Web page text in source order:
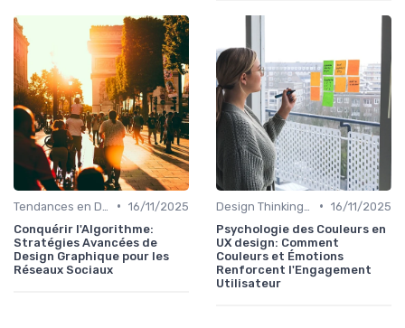
• 16/11/2025
Conquérir l'Algorithme:
Stratégies Avancées de
Design Graphique pour les
Réseaux Sociaux
• 16/11/2025
Psychologie des Couleurs en
UX design: Comment
Couleurs et Émotions
Renforcent l'Engagement
Utilisateur